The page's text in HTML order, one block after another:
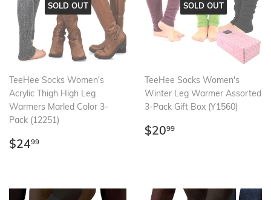
SOLD OUT
TeeHee Socks Women's
Acrylic Thigh High Leg
Warmers Marled Color 3-
Pack (12251)
Regular
$2499
SOLD OUT
TeeHee Socks Women's
Winter Leg Warmer Assorted
3-Pack Gift Box (Y1560)
Regular
$2099